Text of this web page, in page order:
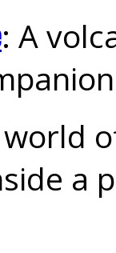
: A
world
a